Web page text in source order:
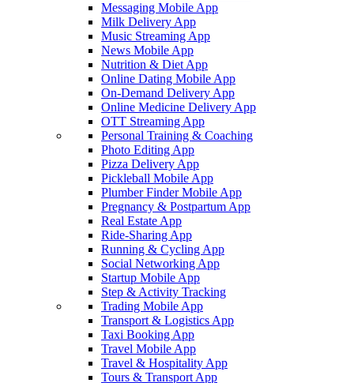
Messaging Mobile App
Milk Delivery App
Music Streaming App
News Mobile App
Nutrition & Diet App
Online Dating Mobile App
On-Demand Delivery App
Online Medicine Delivery App
OTT Streaming App
Personal Training & Coaching
Photo Editing App
Pizza Delivery App
Pickleball Mobile App
Plumber Finder Mobile App
Pregnancy & Postpartum App
Real Estate App
Ride-Sharing App
Running & Cycling App
Social Networking App
Startup Mobile App
Step & Activity Tracking
Trading Mobile App
Transport & Logistics App
Taxi Booking App
Travel Mobile App
Travel & Hospitality App
Tours & Transport App